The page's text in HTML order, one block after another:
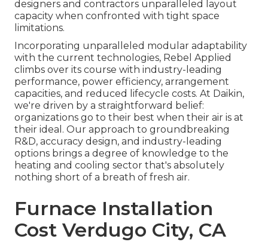
designers and contractors unparalleled layout
capacity when confronted with tight space
limitations.
Incorporating unparalleled modular adaptability
with the current technologies, Rebel Applied
climbs over its course with industry-leading
performance, power efficiency, arrangement
capacities, and reduced lifecycle costs. At Daikin,
we're driven by a straightforward belief:
organizations go to their best when their air is at
their ideal. Our approach to groundbreaking
R&D, accuracy design, and industry-leading
options brings a degree of knowledge to the
heating and cooling sector that's absolutely
nothing short of a breath of fresh air.
Furnace Installation
Cost Verdugo City, CA